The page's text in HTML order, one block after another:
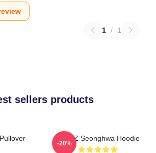
1 / 1
sellers products
ATEEZ Seonghwa Hoodie
-20%